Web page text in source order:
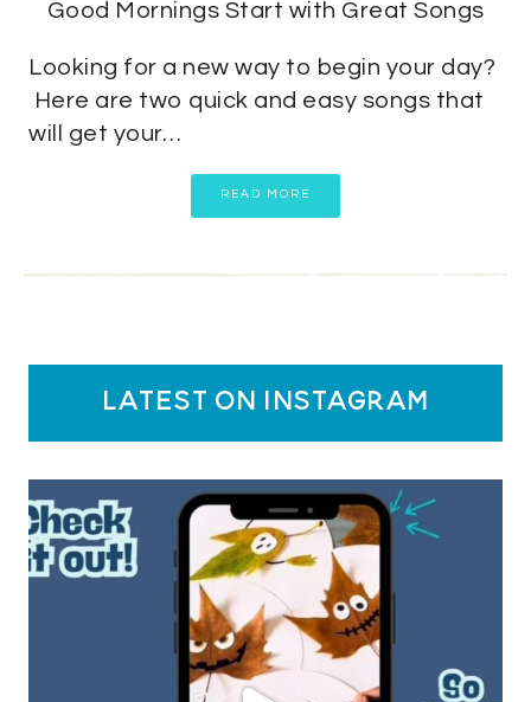
Good Mornings Start with Great Songs
Looking for a new way to begin your day?
Here are two quick and easy songs that
will get your…
READ MORE
latest on instagram